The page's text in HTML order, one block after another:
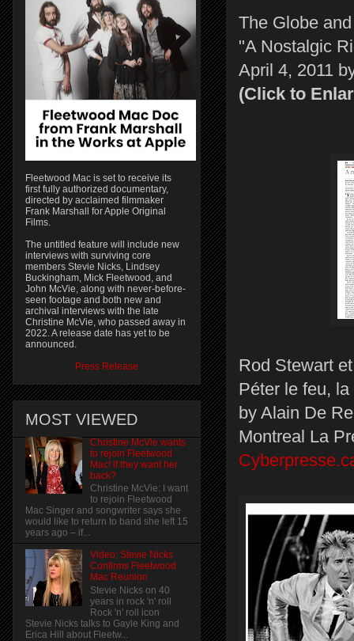
The Globe
"A Nostalgic
April 4, 2011
(Click to
Rod Stewart
Péter le feu,
by Alain De
Montreal La
Fleetwood Mac is set to receive its
first fully authorized documentary,
directed by acclaimed filmmaker
Frank Marshall for Apple Original
Films.
The untitled feature will include new
interviews with surviving core
members Stevie Nicks, Lindsey
Buckingham, Mick Fleetwood, and
John McVie, along with never-before-
seen footage and both new and
archival interviews with the late
Christine McVie, who passed away in
2022. A release date has yet to be
announced.
Press Release
MOST VIEWED
Christine McVie wants
to rejoin Fleetwood
Mac! if they want her
back?
Christine McVie: I want
to rejoin Fleetwood
Mac Singer and songwriter says she
would like to return to band she left 15
years ago – if...
Video: Stevie Nicks
Confirms Fleetwood
Mac Reunion
Stevie Nicks on 40
years in rock 'n' roll
Rock 'n' roll icon
Stevie Nicks talks to Gayle King and
Erica Hill about Fleetw...